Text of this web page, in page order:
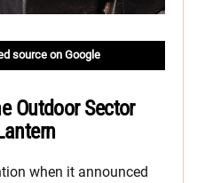
source on Google
Outdoor Sector
when it announced